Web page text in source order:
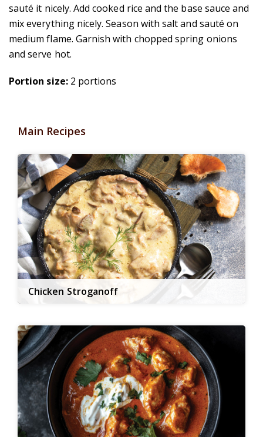
sauté it nicely. Add cooked rice and the base sauce and
mix everything nicely. Season with salt and sauté on
medium flame. Garnish with chopped spring onions
and serve hot.
Portion size:2 portions
Main Recipes
Chicken Stroganoff